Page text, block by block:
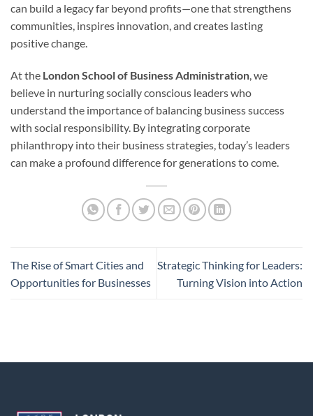
can build a legacy far beyond profits—one that strengthens
communities, inspires innovation, and creates lasting
positive change.
At the London School of Business Administration , we
believe in nurturing socially conscious leaders who
understand the importance of balancing business success
with social responsibility. By integrating corporate
philanthropy into their business strategies, today’s leaders
can make a profound difference for generations to come.
The Rise of Smart Cities and
Opportunities for Businesses
Strategic Thinking for Leaders:
Turning Vision into Action